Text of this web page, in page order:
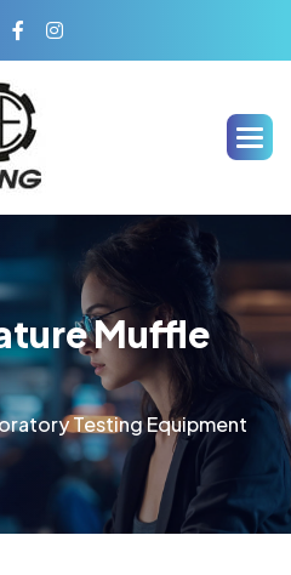
Muffle
Testing Equipment